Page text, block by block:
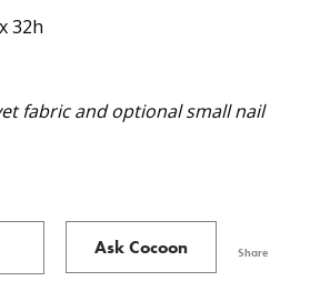
32h
fabric and optional small nail
Ask Cocoon Share